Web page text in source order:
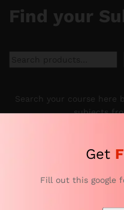
Find your
Search your course here
subjects
Categories
Get
Fill out this google